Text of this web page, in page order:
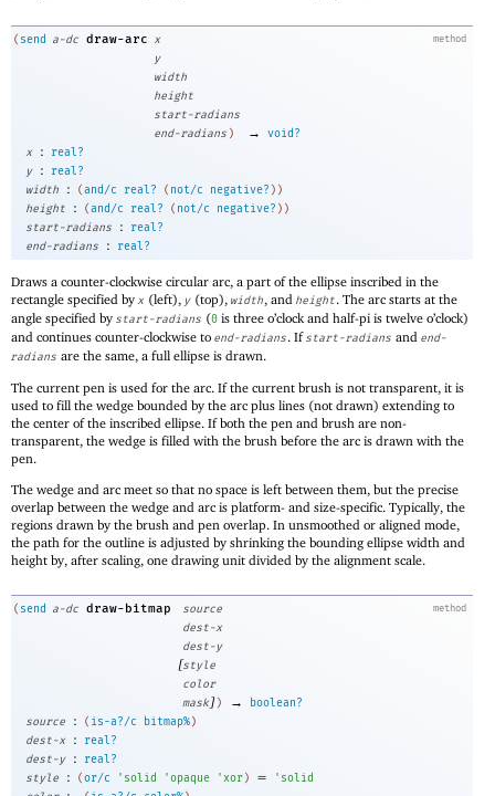
method
( send a-dc draw-arc x
y
width
height
start-radians
end-radians ) →
void?
x
:
real?
y
:
real?
width
: (and/c real? ( not/c negative? ) )
height
: (and/c real? ( not/c negative? ) )
start-radians
:
real?
end-radians
: real?
Draws a counter-clockwise circular arc, a part of the ellipse inscribed in the
rectangle specified by x (left), y (top), width, and height. The arc starts at the
angle specified by start-radians (0 is three o’clock and half-pi is twelve o’clock)
and continues counter-clockwise to end-radians. Ifstart-radians and end-
radians are the same, a full ellipse is drawn.
The current pen is used for the arc. If the current brush is not transparent, it is
used to fill the wedge bounded by the arc plus lines (not drawn) extending to
the center of the inscribed ellipse. If both the pen and brush are non-
transparent, the wedge is filled with the brush before the arc is drawn with the
pen.
The wedge and arc meet so that no space is left between them, but the precise
overlap between the wedge and arc is platform- and size-specific. Typically, the
regions drawn by the brush and pen overlap. In unsmoothed or aligned mode,
the path for the outline is adjusted by shrinking the bounding ellipse width and
height by, after scaling, one drawing unit divided by the alignment scale.
method
( send a-dc draw-bitmap
source
dest-x
dest-y
[style
color
mask]) →
boolean?
source
: ( is-a?/c bitmap%)
dest-x
:
real?
dest-y
:
real?
style
: (or/c ' solid 'opaque 'xor) = ' solid